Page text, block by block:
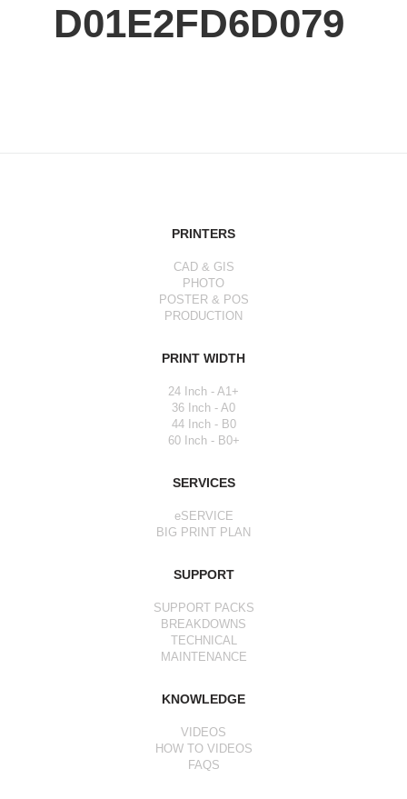
D01E2FD6D079
PRINTERS
CAD & GIS
PHOTO
POSTER & POS
PRODUCTION
PRINT WIDTH
24 Inch - A1+
36 Inch - A0
44 Inch - B0
60 Inch - B0+
SERVICES
eSERVICE
BIG PRINT PLAN
SUPPORT
SUPPORT PACKS
BREAKDOWNS
TECHNICAL
MAINTENANCE
KNOWLEDGE
VIDEOS
HOW TO VIDEOS
FAQS